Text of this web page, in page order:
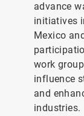
advance
initiatives
Mexico
work
influence
and
industries.